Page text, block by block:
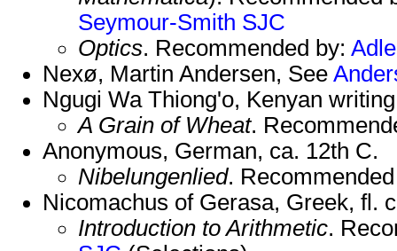
Seymour-Smith SJC
Optics. Recommended by:
Nexø, Martin Andersen, See
Ngugi Wa Thiong'o, Kenyan
A Grain of Wheat.
Anonymous, German, ca. 12th C.
Nibelungenlied.
Nicomachus of Gerasa, Greek, fl.
Introduction to Arithmetic.